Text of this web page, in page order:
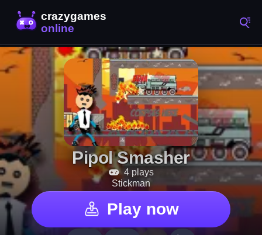
Pipol Smasher
4 plays
Stickman
Play now